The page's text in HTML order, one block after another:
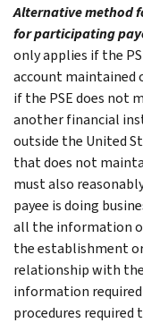
Alternative method
for participating
only applies if the
account maintained
if the PSE does not
another financial
outside the United
that does not
must also
payee is doing
all the information
the establishment
relationship with
information
procedures required